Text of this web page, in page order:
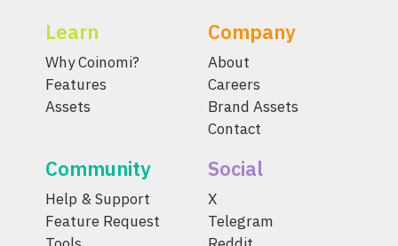
Learn
Why Coinomi?
Features
Assets
Company
About
Careers
Brand Assets
Contact
Community
Help & Support
Feature Request
Social
X
Telegram